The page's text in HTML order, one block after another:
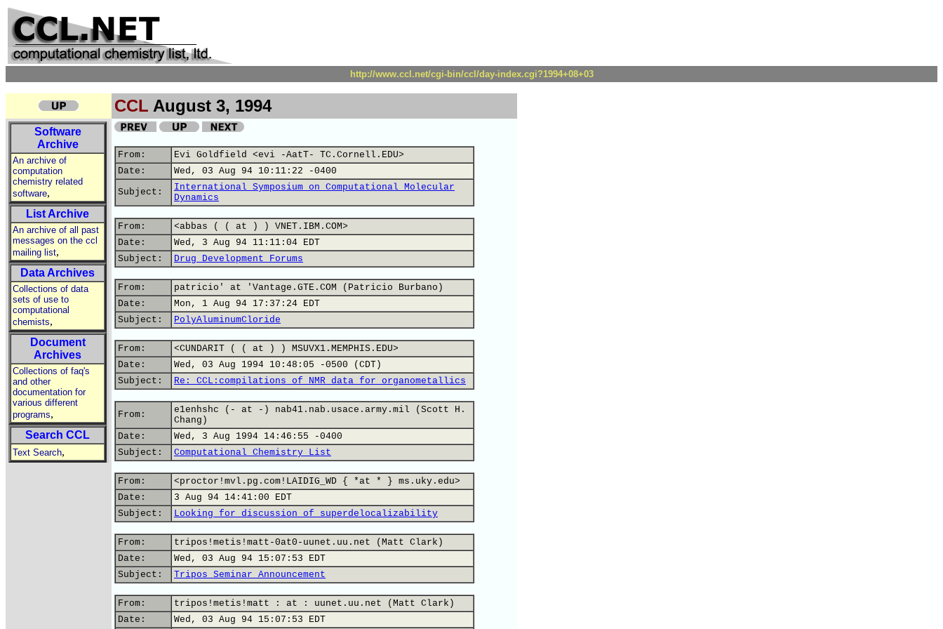
http://www.ccl.net/cgi-bin/ccl/day-index.cgi?1994+08+03
CCL August 3, 1994
Software
Archive
An archive of
computation
chemistry related
software,
List Archive
An archive of all past
messages on the ccl
mailing list,
Data Archives
Collections of data
sets of use to
computational
chemists,
Document
Archives
Collections of faq's
and other
documentation for
various different
programs,
Search CCL
Text Search,
From:
Evi Goldfield <evi -AatT- TC.Cornell.EDU>
Date:
Wed, 03 Aug 94 10:11:22 -0400
Subject:
International Symposium on Computational Molecular
Dynamics
From:
<abbas ( ( at ) ) VNET.IBM.COM>
Date:
Wed, 3 Aug 94 11:11:04 EDT
Subject:
Drug Development Forums
From:
patricio' at 'Vantage.GTE.COM (Patricio Burbano)
Date:
Mon, 1 Aug 94 17:37:24 EDT
Subject:
PolyAluminumCloride
From:
<CUNDARIT ( ( at ) ) MSUVX1.MEMPHIS.EDU>
Date:
Wed, 03 Aug 1994 10:48:05 -0500 (CDT)
Subject:
Re: CCL:compilations of NMR data for organometallics
From:
e1enhshc (- at -) nab41.nab.usace.army.mil (Scott H.
Chang)
Date:
Wed, 3 Aug 1994 14:46:55 -0400
Subject:
Computational Chemistry List
From:
<proctor!mvl.pg.com!LAIDIG_WD { *at * } ms.uky.edu>
Date:
3 Aug 94 14:41:00 EDT
Subject:
Looking for discussion of superdelocalizability
From:
tripos!metis!matt-0at0-uunet.uu.net (Matt Clark)
Date:
Wed, 03 Aug 94 15:07:53 EDT
Subject:
Tripos Seminar Announcement
From:
tripos!metis!matt : at : uunet.uu.net (Matt Clark)
Date:
Wed, 03 Aug 94 15:07:53 EDT